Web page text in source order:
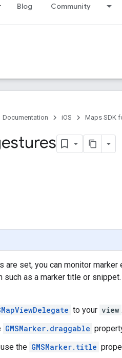
Blog Community
Documentation iOS Maps SDK
are set, you can monitor
such as a marker title or
to your view .
GMSMarker.draggable
the GMSMarker.title